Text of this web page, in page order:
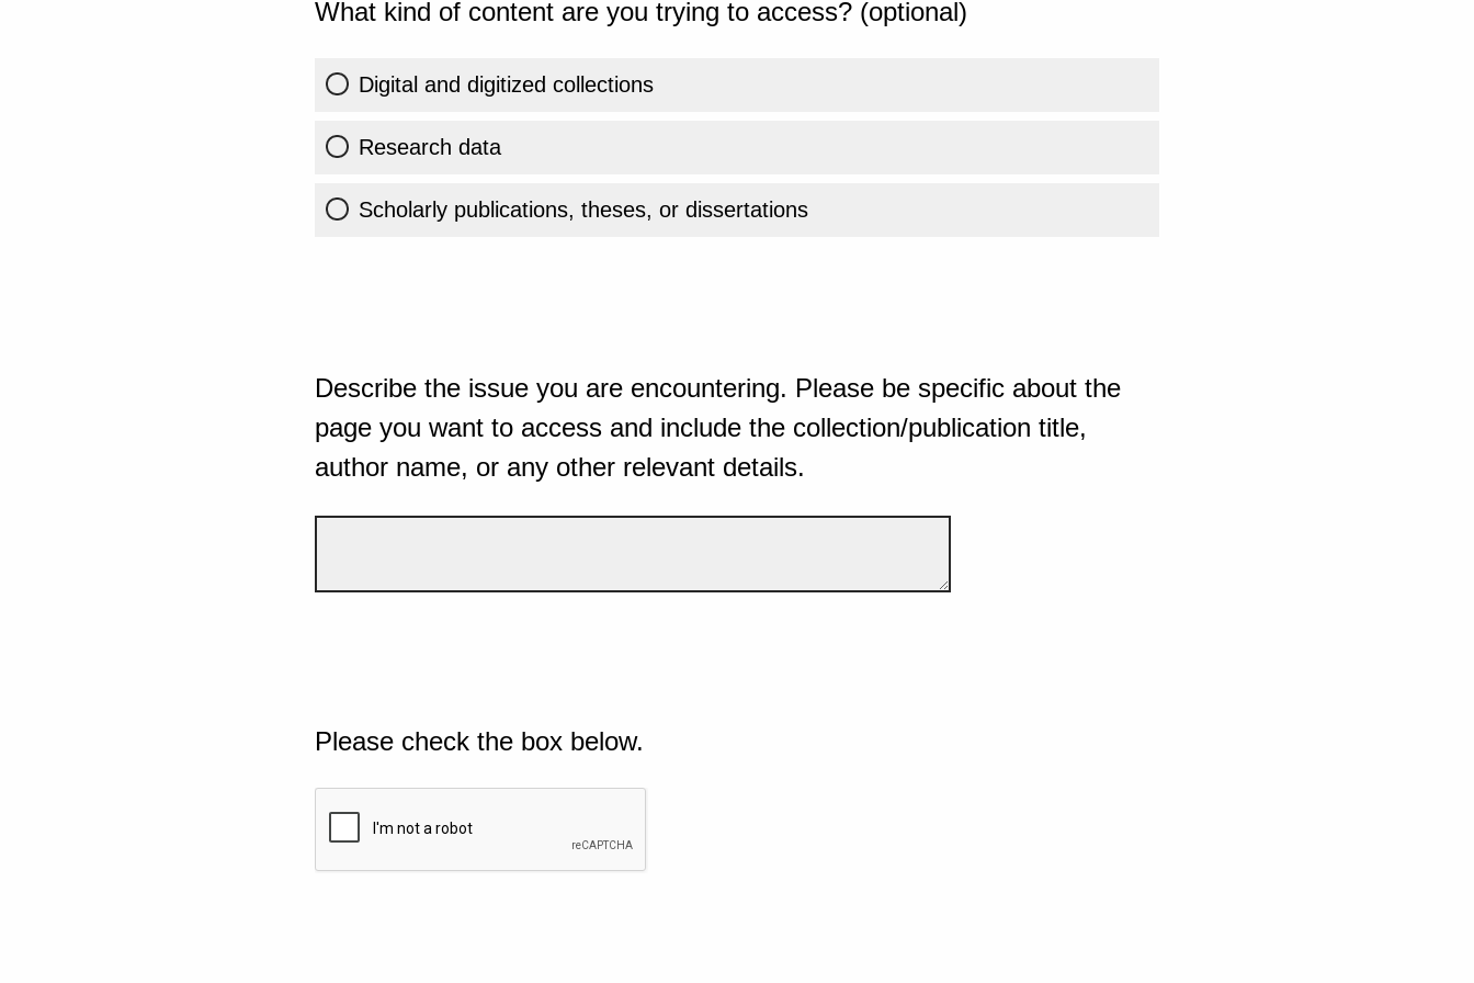
What kind of content are you trying to access? (optional)
Digital and digitized collections
Research data
Scholarly publications, theses, or dissertations
Describe the issue you are encountering. Please be specific about the
page you want to access and include the collection/publication title,
author name, or any other relevant details.
Please check the box below.